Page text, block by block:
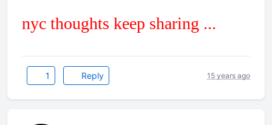
nyc thoughts keep sharing ...
1 Reply 15 years ago